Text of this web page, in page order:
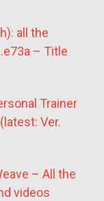
all the
– Title
Trainer
Ver.
– All the
videos